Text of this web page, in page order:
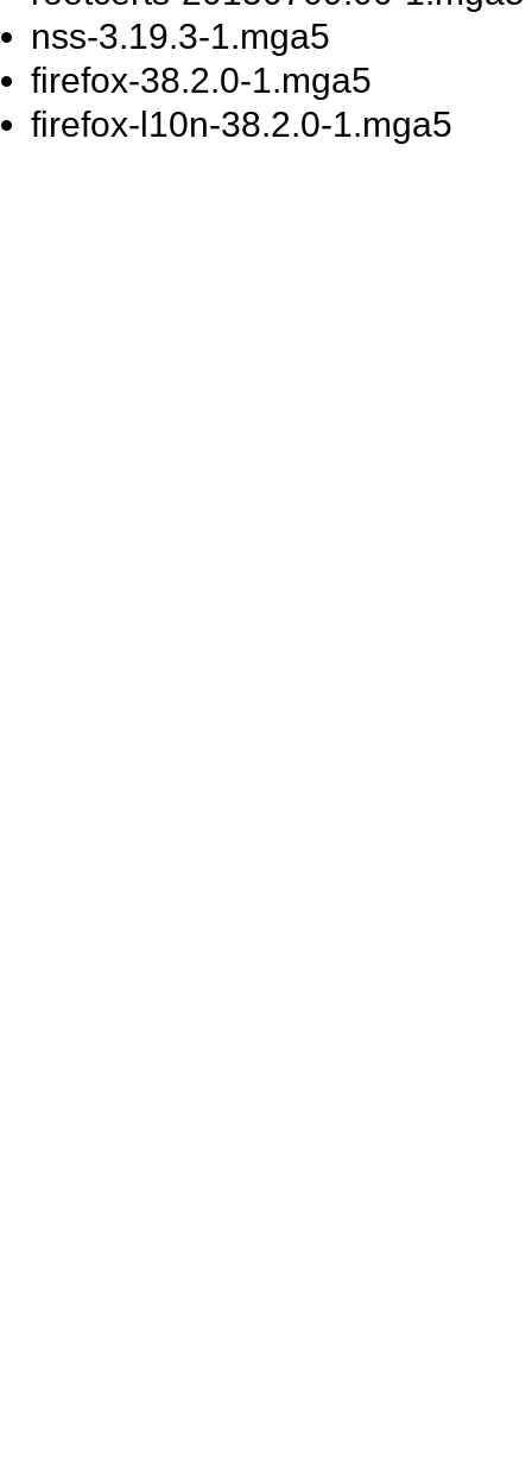
nss-3.19.3-1.mga5
firefox-38.2.0-1.mga5
firefox-l10n-38.2.0-1.mga5